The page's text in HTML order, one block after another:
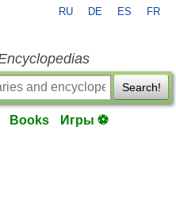
RU DE ES FR
Search!
Books Игры ⚽